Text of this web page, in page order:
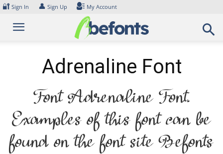
Skip
content
🔐 Sign In 👤 Sign Up My Account
Adrenaline Font
Font Adrenaline Font.
Examples of this font can be
found on the font site Befonts